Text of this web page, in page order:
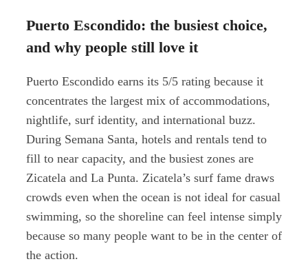
Puerto Escondido: the busiest choice,
and why people still love it
Puerto Escondido earns its 5/5 rating because it
concentrates the largest mix of accommodations,
nightlife, surf identity, and international buzz.
During Semana Santa, hotels and rentals tend to
fill to near capacity, and the busiest zones are
Zicatela and La Punta. Zicatela’s surf fame draws
crowds even when the ocean is not ideal for casual
swimming, so the shoreline can feel intense simply
because so many people want to be in the center of
the action.